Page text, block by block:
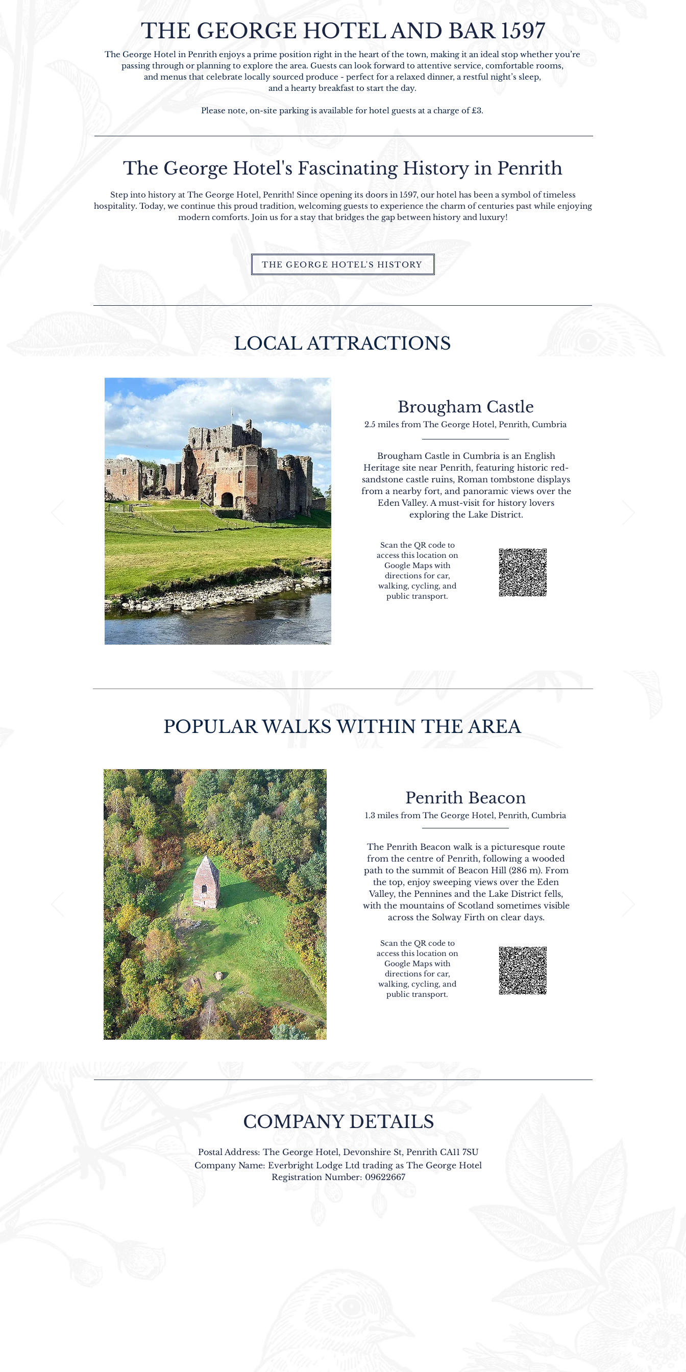
THE GEORGE HOTEL AND BAR 1597
The George Hotel in Penrith enjoys a prime position right in the heart of the town, making it an ideal stop whether you’re
passing through or planning to explore the area. Guests can look forward to attentive service, comfortable rooms,
and menus that celebrate locally sourced produce - perfect for a relaxed dinner, a restful night’s sleep,
and a hearty breakfast to start the day.
Please note, on-site parking is available for hotel guests at a charge of £3.
The George Hotel's Fascinating History in Penrith
THE GEORGE HOTEL'S HISTORY
Step into history at The George Hotel, Penrith! Since opening its doors in 1597, our hotel has been a symbol of timeless
hospitality. Today, we continue this proud tradition, welcoming guests to experience the charm of centuries past while enjoying
modern comforts. Join us for a stay that bridges the gap between history and luxury!
LOCAL ATTRACTIONS
Brougham Castle
2.5 miles from The George Hotel, Penrith, Cumbria
Brougham Castle in Cumbria is an English
Heritage site near Penrith, featuring historic red-
sandstone castle ruins, Roman tombstone displays
from a nearby fort, and panoramic views over the
Eden Valley. A must-visit for history lovers
exploring the Lake District.
Scan the QR code to
access this location on
Google Maps with
directions for car,
walking, cycling, and
public transport.
POPULAR WALKS WITHIN THE AREA
Penrith Beacon
1.3 miles from The George Hotel, Penrith, Cumbria
The Penrith Beacon walk is a picturesque route
from the centre of Penrith, following a wooded
path to the summit of Beacon Hill (286 m). From
the top, enjoy sweeping views over the Eden
Valley, the Pennines and the Lake District fells,
with the mountains of Scotland sometimes visible
across the Solway Firth on clear days.
Scan the QR code to
access this location on
Google Maps with
directions for car,
walking, cycling, and
public transport.
COMPANY DETAILS
Postal Address: The George Hotel, Devonshire St, Penrith CA11 7SU
Company Name: Everbright Lodge Ltd trading as The George Hotel
Registration Number: 09622667